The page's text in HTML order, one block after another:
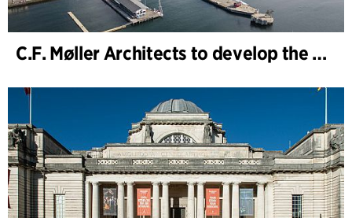
C.F. Møller Architects to develop the strategy for “Knutepunkt Larvik and Indre Havn”